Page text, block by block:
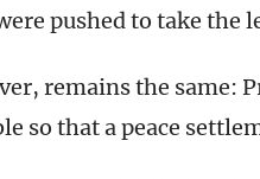
pushed to take the
remains the same:
so that a peace